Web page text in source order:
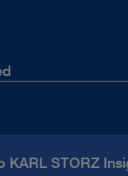
KARL STORZ